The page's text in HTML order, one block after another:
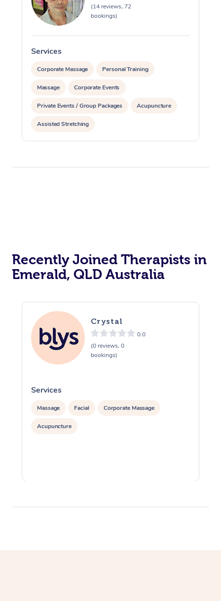
(14 reviews, 72
bookings)
Services
Corporate Massage Personal Training
Massage Corporate Events
Private Events / Group Packages Acupuncture
Assisted Stretching
Recently Joined Therapists in
Emerald, QLD Australia
Crystal
0.0
(0 reviews, 0
bookings)
Services
Massage Facial Corporate Massage
Acupuncture